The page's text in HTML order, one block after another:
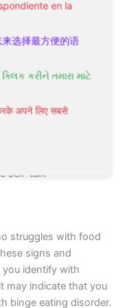
en la
选择最方便的语
કરીને તમારા માટે
अपने लिए सबसे
dissatisfaction**
talk** can also
that addressing
factors is
binge eating disorder
self-talk
struggles with food
signs and
identify with
may indicate that you
binge eating disorder.